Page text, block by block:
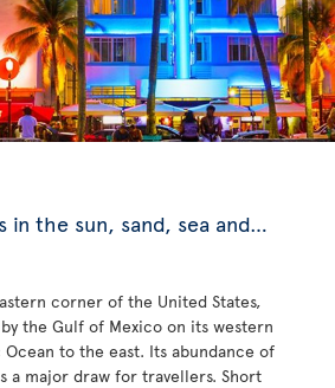
in the sun, sand, sea and…
corner of the United States,
the Gulf of Mexico on its western
to the east. Its abundance of
a major draw for travellers. Short